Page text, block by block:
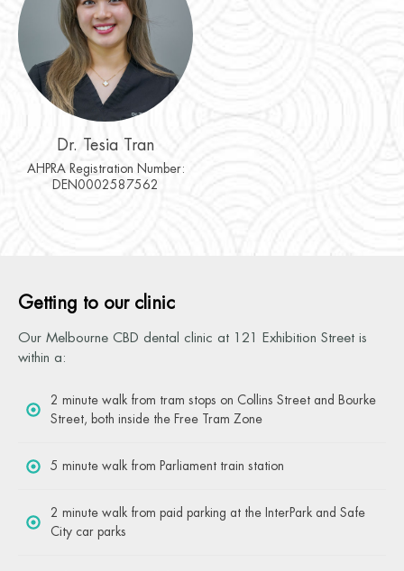
Dr. Tesia Tran
AHPRA Registration Number:
DEN0002587562
Getting to our clinic
Our Melbourne CBD dental clinic at 121 Exhibition Street is
within a:
2 minute walk from tram stops on Collins Street and Bourke
Street, both inside the Free Tram Zone
5 minute walk from Parliament train station
2 minute walk from paid parking at the InterPark and Safe
City car parks